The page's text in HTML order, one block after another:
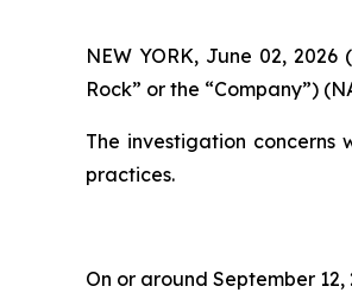
NEW YORK, June 02,
Rock” or the “Company”)
The investigation
practices.
On or around September